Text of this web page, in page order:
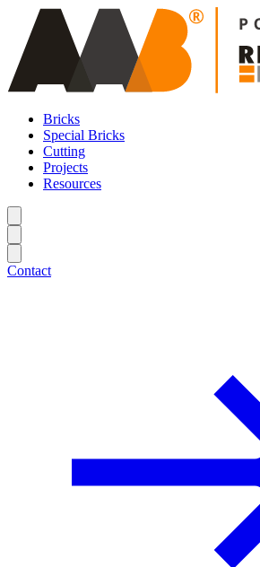
Bricks
Special Bricks
Cutting
Projects
Resources
Contact